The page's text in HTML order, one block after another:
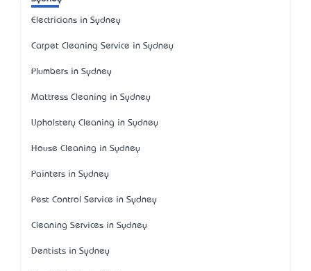
Electricians in Sydney
Carpet Cleaning Service in Sydney
Plumbers in Sydney
Mattress Cleaning in Sydney
Upholstery Cleaning in Sydney
House Cleaning in Sydney
Painters in Sydney
Pest Control Service in Sydney
Cleaning Services in Sydney
Dentists in Sydney